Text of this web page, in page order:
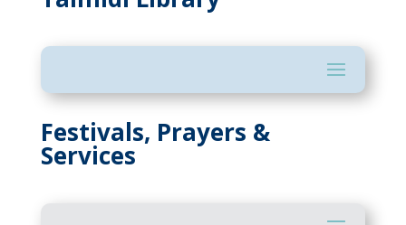
Festivals, Prayers &
Services